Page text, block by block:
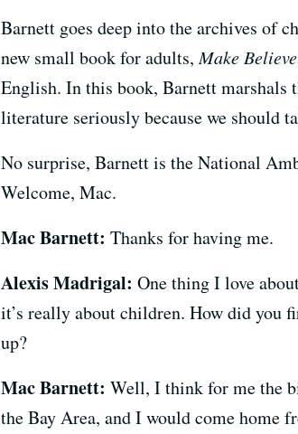
Barnett goes deep into the archives of
new small book for adults,Make
English. In this book, Barnett marshals
literature seriously because we should
No surprise, Barnett is the National
Welcome, Mac.
Mac Barnett: Thanks for having me.
Alexis Madrigal: One thing I love
it’s really about children. How did you
up?
Mac Barnett: Well, I think for me the
the Bay Area, and I would come home